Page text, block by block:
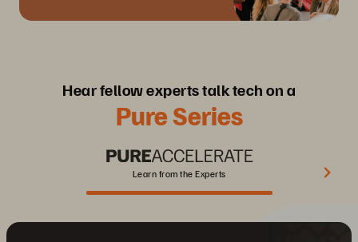
Hear fellow experts talk tech on a
Pure Series
Learn from the Experts